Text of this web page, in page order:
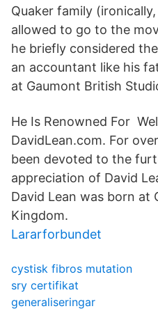
Quaker family
allowed to go to the
he briefly considered
an accountant like his
at Gaumont British
He Is Renowned For
DavidLean.com. For
been devoted to the
appreciation of David
David Lean was born at
Kingdom.
Lararforbundet
cystisk fibros mutation
sry certifikat
generaliseringar